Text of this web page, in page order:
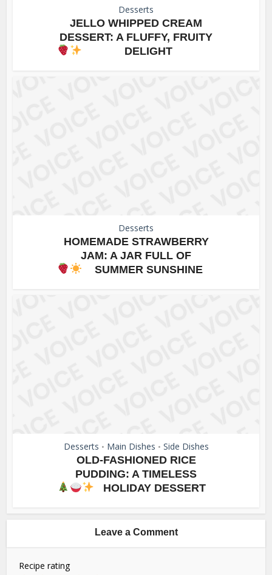
Desserts
JELLO WHIPPED CREAM
DESSERT: A FLUFFY, FRUITY
DELIGHT
Desserts
HOMEMADE STRAWBERRY
JAM: A JAR FULL OF
SUMMER SUNSHINE
Desserts • Main Dishes • Side Dishes
OLD-FASHIONED RICE
PUDDING: A TIMELESS
HOLIDAY DESSERT
Leave a Comment
Recipe rating